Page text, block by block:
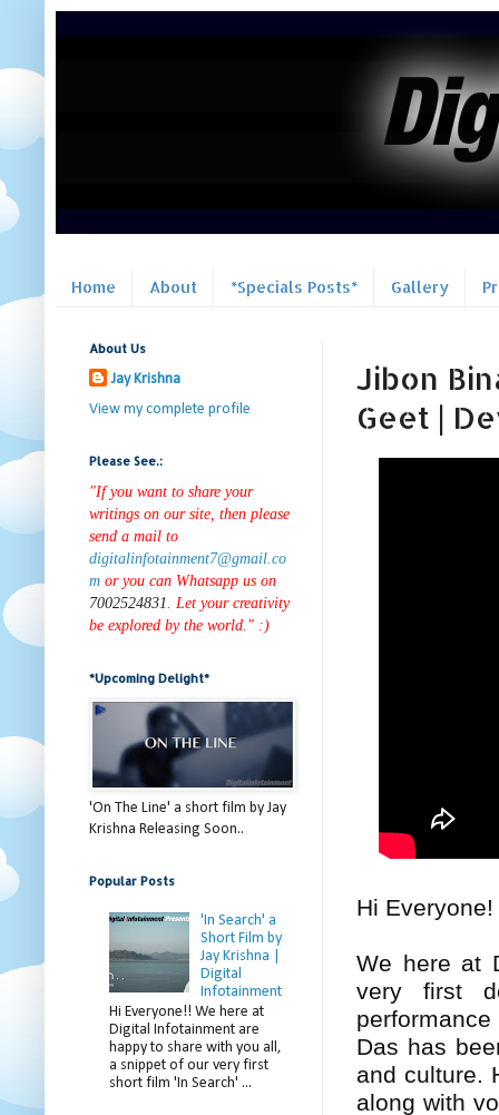
Home About *Specials Posts* Gallery
Jibon
Geet |
Hi Everyone!
We here at
very first
Das has
and culture.
along with
About Us
Jay Krishna
View my complete profile
Please See.:
"If you want to share your
writings on our site, then please
send a mail to
digitalinfotainment7@gmail.co
m or you can Whatsapp us on
7002524831
. Let your creativity
be explored by the world." :)
*Upcoming Delight*
'On The Line' a short film by Jay
Krishna Releasing Soon..
Popular Posts
'In Search' a
Short Film by
Jay Krishna |
Digital
Infotainment
Hi Everyone!! We here at
Digital Infotainment are
happy to share with you all,
a snippet of our very first
short film 'In Search' ...